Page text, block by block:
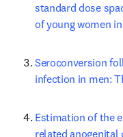
standard dose
of young women
Seroconversion
infection in men:
Estimation of the
related anogenital